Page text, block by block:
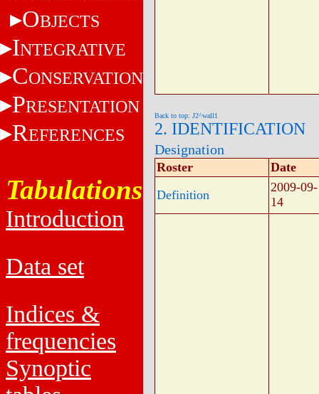
OBJECTS
INTEGRATIVE
CONSERVATION
PRESENTATION
REFERENCES
Tabulations
Introduction
Data set
Indices &
frequencies
Synoptic
Back to top: J2^wall1
2. IDENTIFICATION
Designation
Roster
Date
Definition
2009-09-
14